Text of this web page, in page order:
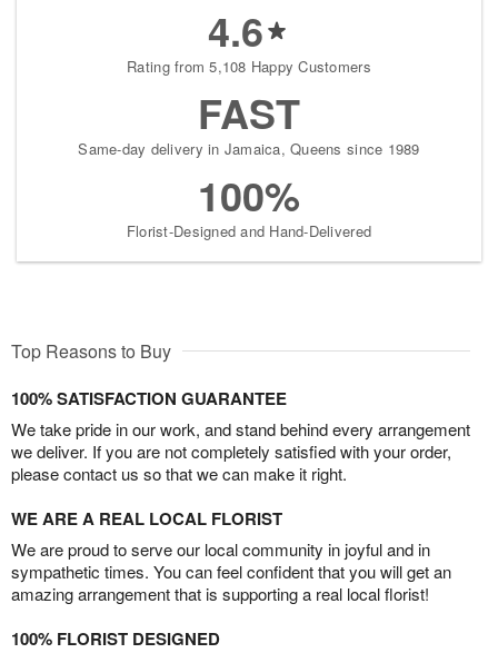
4.6
Rating from 5,108 Happy Customers
FAST
Same-day delivery in Jamaica, Queens since 1989
100%
Florist-Designed and Hand-Delivered
Top Reasons to Buy
100% SATISFACTION GUARANTEE
We take pride in our work, and stand behind every arrangement
we deliver. If you are not completely satisfied with your order,
please contact us so that we can make it right.
WE ARE A REAL LOCAL FLORIST
We are proud to serve our local community in joyful and in
sympathetic times. You can feel confident that you will get an
amazing arrangement that is supporting a real local florist!
100% FLORIST DESIGNED